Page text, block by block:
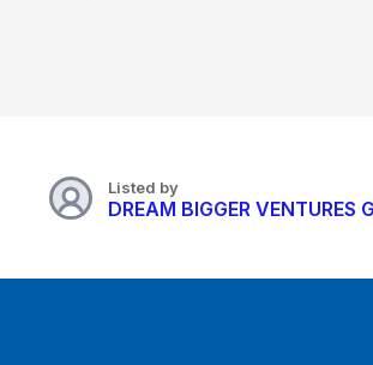
Listed by
DREAM BIGGER VENTURES